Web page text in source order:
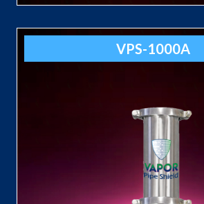
VPS-1000A